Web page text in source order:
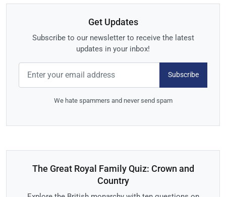
Get Updates
Subscribe to our newsletter to receive the latest
updates in your inbox!
Subscribe
We hate spammers and never send spam
The Great Royal Family Quiz: Crown and
Country